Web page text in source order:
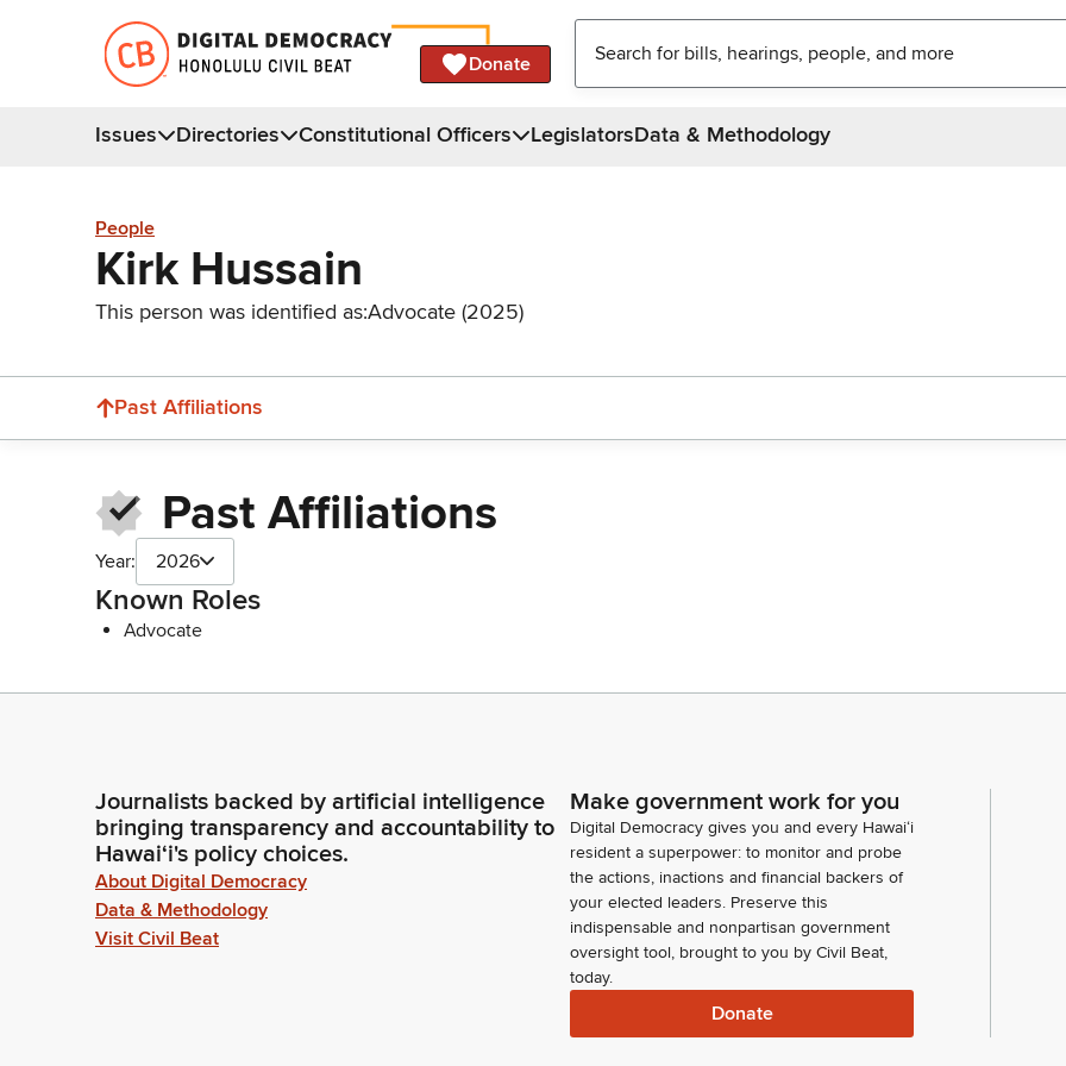
Donate
Issues Directories Constitutional Officers LegislatorsData & Methodology
People
Kirk Hussain
This person was identified as:Advocate (2025)
Past Affiliations
Past Affiliations
Year: 2026
Known Roles
Advocate
Journalists backed by artificial intelligence
bringing transparency and accountability to
Hawaiʻi's policy choices.
About Digital Democracy
Data & Methodology
Visit Civil Beat
Make government work for you
Digital Democracy gives you and every Hawaiʻi
resident a superpower: to monitor and probe
the actions, inactions and financial backers of
your elected leaders. Preserve this
indispensable and nonpartisan government
oversight tool, brought to you by Civil Beat,
today.
Donate